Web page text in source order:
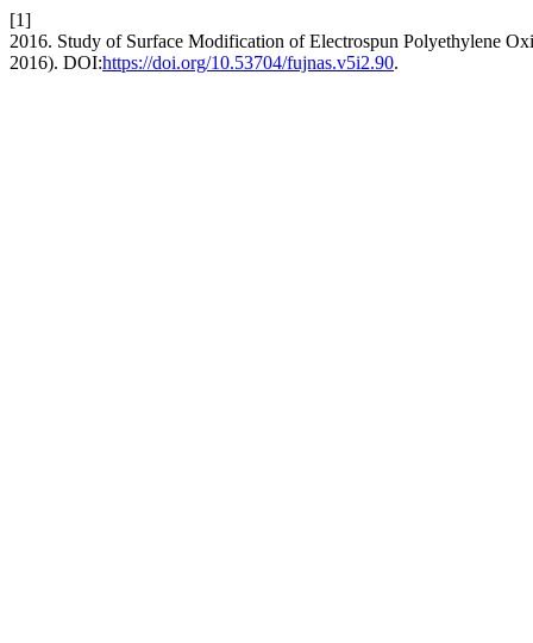
[1]
2016. Study of Surface Modification of Electrospun Polyethylene
2016). DOI:https://doi.org/10.53704/fujnas.v5i2.90.